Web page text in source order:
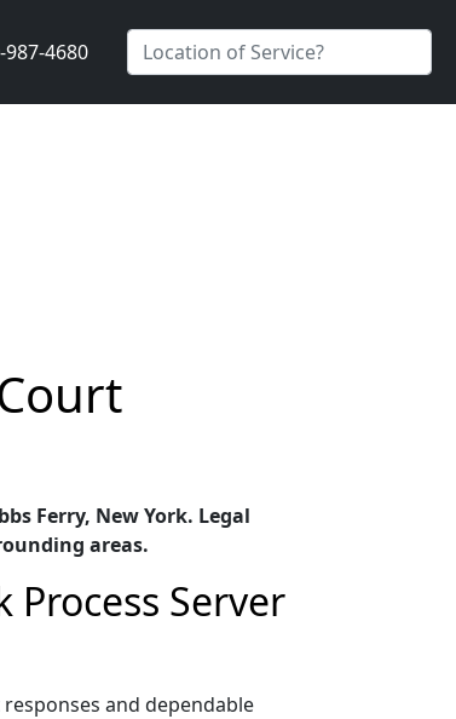
987-4680
Ferry, New York. Legal
areas.
Process Server
responses and dependable